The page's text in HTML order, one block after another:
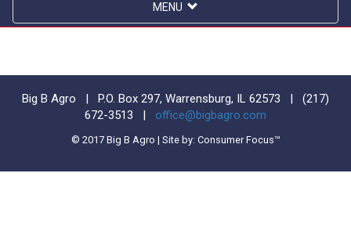
MENU
Big B Agro | P.O. Box 297, Warrensburg, IL 62573 | (217)
672-3513
office@bigbagro.com
© 2017 Big B Agro | Site by: Consumer Focus™